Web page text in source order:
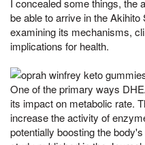
be able to arrive in the
examining its mechanisms,
implications for health.
One of the primary ways
its impact on metabolic rate.
increase the activity of
potentially boosting the